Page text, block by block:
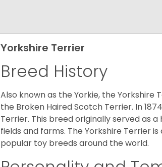
Yorkshire Terrier
Breed History
Also known as the Yorkie, the Yorkshire
the Broken Haired Scotch Terrier. In
Terrier. This breed originally served as
fields and farms. The Yorkshire Terrier
popular toy breeds around the world.